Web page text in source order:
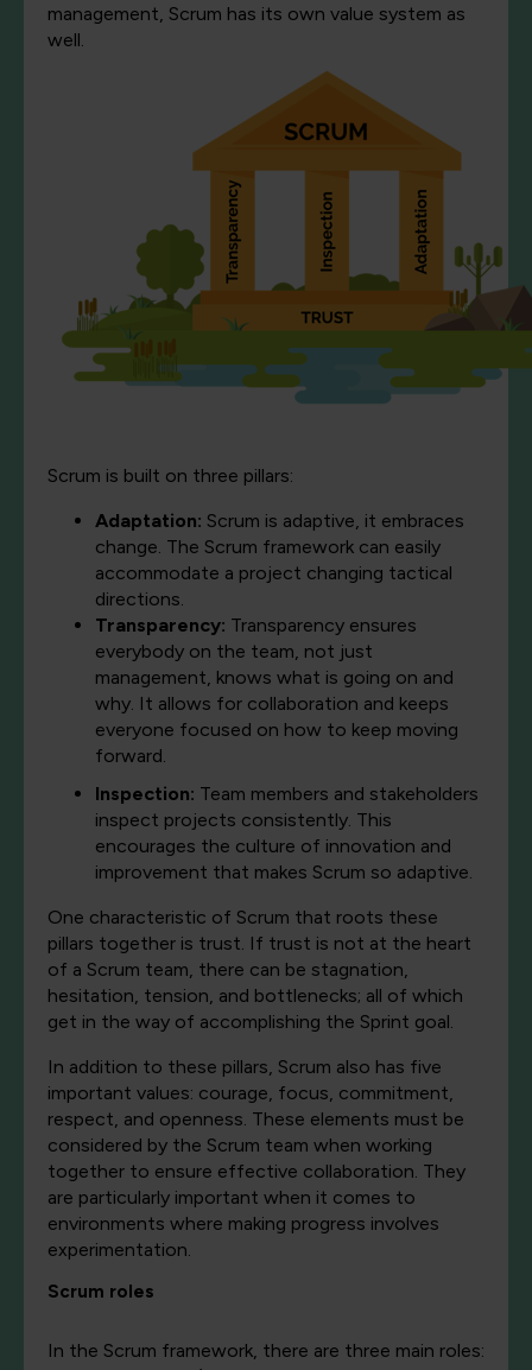
management, Scrum has its own value system as
well.
Scrum is built on three pillars:
Adaptation: Scrum is adaptive, it embraces
change. The Scrum framework can easily
accommodate a project changing tactical
directions.
Transparency: Transparency ensures
everybody on the team, not just
management, knows what is going on and
why. It allows for collaboration and keeps
everyone focused on how to keep moving
forward.
Inspection: Team members and stakeholders
inspect projects consistently. This
encourages the culture of innovation and
improvement that makes Scrum so adaptive.
One characteristic of Scrum that roots these
pillars together is trust. If trust is not at the heart
of a Scrum team, there can be stagnation,
hesitation, tension, and bottlenecks; all of which
get in the way of accomplishing the Sprint goal.
In addition to these pillars, Scrum also has five
important values: courage, focus, commitment,
respect, and openness. These elements must be
considered by the Scrum team when working
together to ensure effective collaboration. They
are particularly important when it comes to
environments where making progress involves
experimentation.
Scrum roles
In the Scrum framework, there are three main roles: